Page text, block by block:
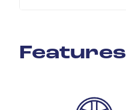
Features